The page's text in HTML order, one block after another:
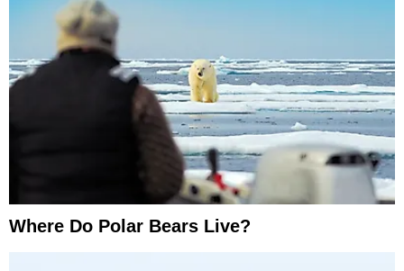
Where Do Polar Bears Live?